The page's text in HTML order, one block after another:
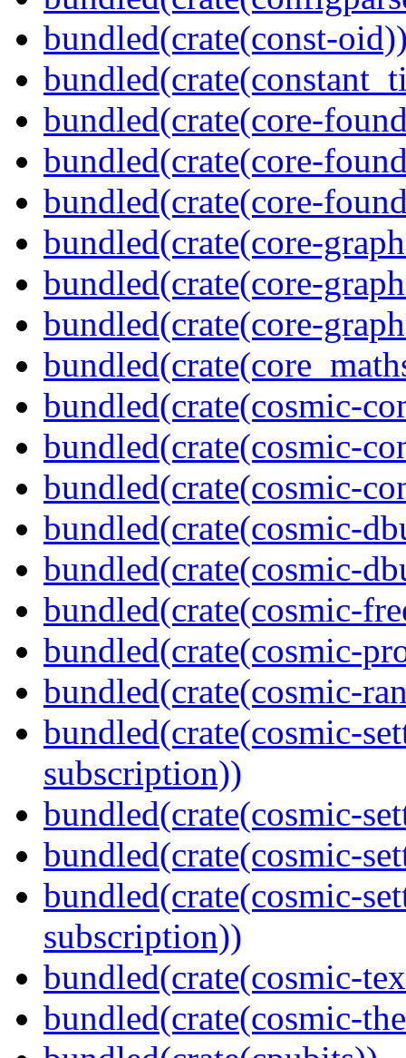
bundled(crate(const-
bundled(crate(core-
bundled(crate(core-
bundled(crate(core-
bundled(crate(core-
bundled(crate(core-
bundled(crate(core-
bundled(crate(cosmic-
bundled(crate(cosmic-
bundled(crate(cosmic-
bundled(crate(cosmic-
bundled(crate(cosmic-
bundled(crate(cosmic-
bundled(crate(cosmic-
bundled(crate(cosmic-
bundled(crate(cosmic-
subscription))
bundled(crate(cosmic-
bundled(crate(cosmic-
bundled(crate(cosmic-
subscription))
bundled(crate(cosmic-
bundled(crate(cosmic-